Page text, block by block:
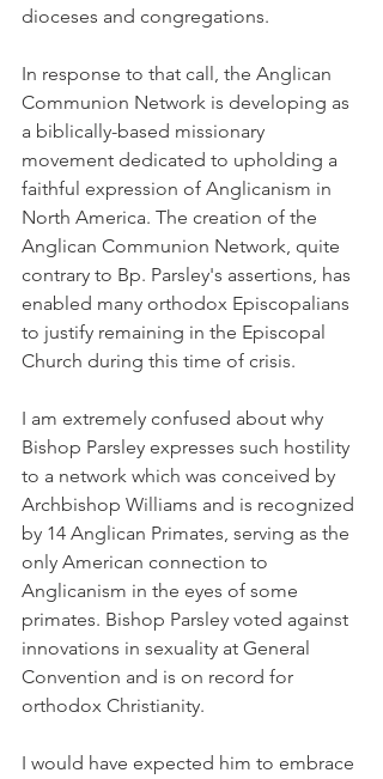
dioceses and congregations.
In response to that call, the Anglican
Communion Network is developing as
a biblically-based missionary
movement dedicated to upholding a
faithful expression of Anglicanism in
North America. The creation of the
Anglican Communion Network, quite
contrary to Bp. Parsley's assertions, has
enabled many orthodox Episcopalians
to justify remaining in the Episcopal
Church during this time of crisis.
I am extremely confused about why
Bishop Parsley expresses such hostility
to a network which was conceived by
Archbishop Williams and is recognized
by 14 Anglican Primates, serving as the
only American connection to
Anglicanism in the eyes of some
primates. Bishop Parsley voted against
innovations in sexuality at General
Convention and is on record for
orthodox Christianity.
I would have expected him to embrace